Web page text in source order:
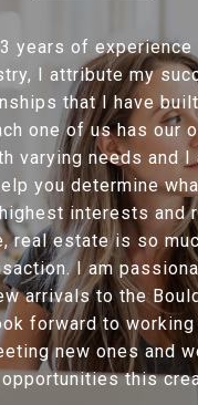
years of experience
I attribute my
that I have
one of us has our
varying needs and I
you determine
interests and
real estate is so
I am
arrivals to the
forward to
new ones and
opportunities this